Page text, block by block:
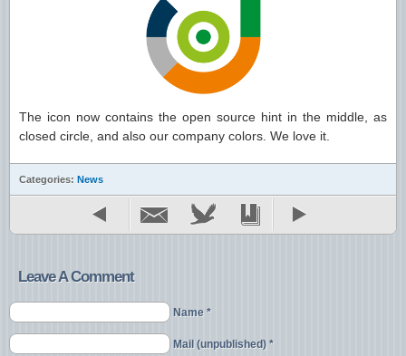
The icon now contains the open source hint in the middle, as
closed circle, and also our company colors. We love it.
Categories: News
Leave A Comment
Name *
Mail (unpublished) *